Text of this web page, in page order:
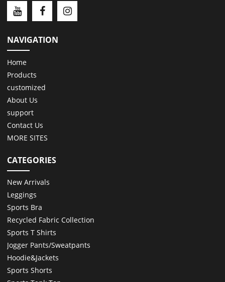
NAVIGATION
Home
Products
customized
About Us
support
Contact Us
MORE SITES
CATEGORIES
New Arrivals
Leggings
Sports Bra
Recycled Fabric Collection
Sports T Shirts
Jogger Pants/Sweatpants
Hoodie&Jackets
Sports Shorts